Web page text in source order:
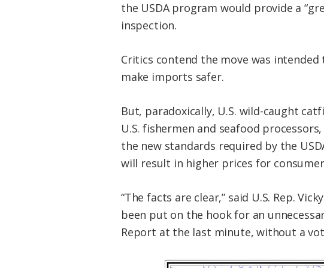
the USDA program would provide a
inspection.
Critics contend the move was
make imports safer.
But, paradoxically, U.S. wild-caught
U.S. fishermen and seafood
the new standards required by the
will result in higher prices for
“The facts are clear,” said U.S. Rep.
been put on the hook for an
Report at the last minute, without a